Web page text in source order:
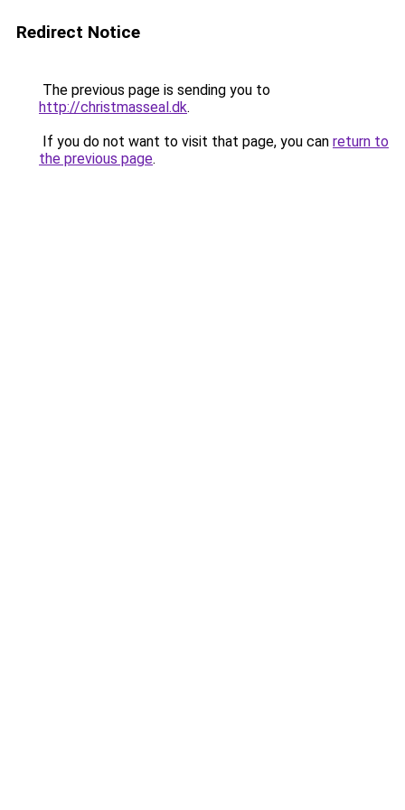
Redirect Notice
The previous page is sending you to
http://christmasseal.dk.
If you do not want to visit that page, you can return to
the previous page.